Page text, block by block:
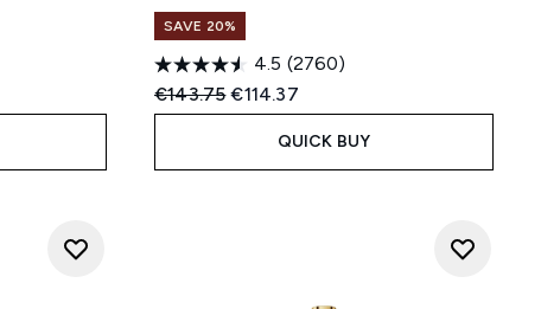
SAVE 20%
4.5 (2760)
Recommended Retail Price:
€143.75Current price:
€114.37
QUICK BUY